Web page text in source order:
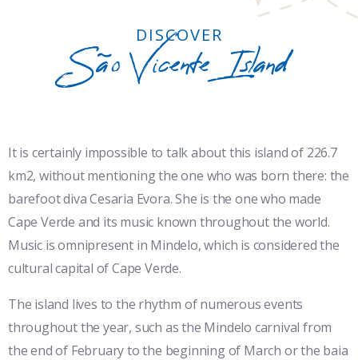
DISCOVER
São Vicente Island
It is certainly impossible to talk about this island of 226.7
km2, without mentioning the one who was born there: the
barefoot diva Cesaria Evora. She is the one who made
Cape Verde and its music known throughout the world.
Music is omnipresent in Mindelo, which is considered the
cultural capital of Cape Verde.
The island lives to the rhythm of numerous events
throughout the year, such as the Mindelo carnival from
the end of February to the beginning of March or the baia